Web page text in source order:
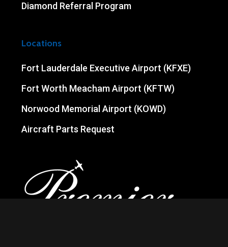
Diamond Referral Program
Locations
Fort Lauderdale Executive Airport (KFXE)
Fort Worth Meacham Airport (KFTW)
Norwood Memorial Airport (KOWD)
Aircraft Parts Request